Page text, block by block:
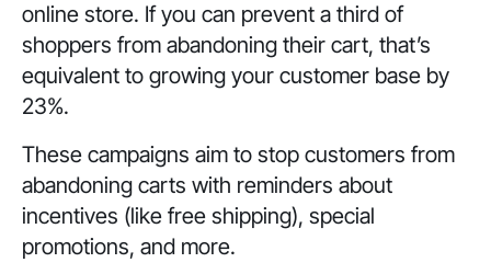
online store. If you can prevent a third of
shoppers from abandoning their cart, that’s
equivalent to growing your customer base by
23%.
These campaigns aim to stop customers from
abandoning carts with reminders about
incentives (like free shipping), special
promotions, and more.